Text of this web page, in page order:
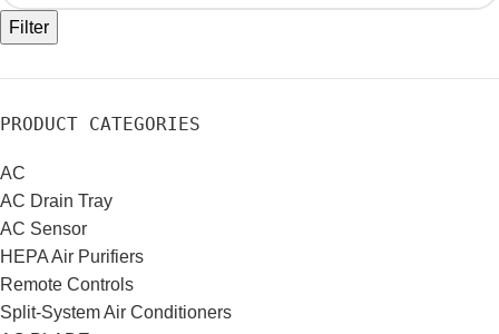
Filter
PRODUCT CATEGORIES
AC
AC Drain Tray
AC Sensor
HEPA Air Purifiers
Remote Controls
Split-System Air Conditioners